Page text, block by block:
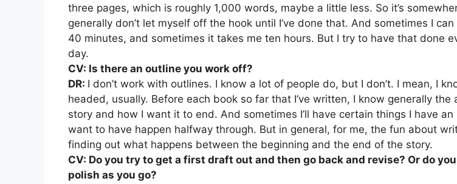
three pages, which is roughly 1,000 words, maybe a little less. So it’s
generally don’t let myself off the hook until I’ve done that. And sometimes I
40 minutes, and sometimes it takes me ten hours. But I try to have that done
day.
CV: Is there an outline you work off?
DR: I don’t work with outlines. I know a lot of people do, but I don’t. I mean, I
headed, usually. Before each book so far that I’ve written, I know generally the
story and how I want it to end. And sometimes I’ll have certain things I have an
want to have happen halfway through. But in general, for me, the fun about
finding out what happens between the beginning and the end of the story.
CV: Do you try to get a first draft out and then go back and revise? Or do
polish as you go?